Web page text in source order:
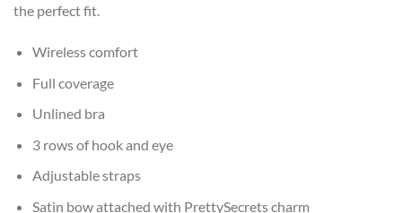
the perfect fit.
Wireless comfort
Full coverage
Unlined bra
3 rows of hook and eye
Adjustable straps
Satin bow attached with PrettySecrets charm